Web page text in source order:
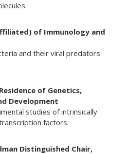
of Immunology and
and their viral predators
of Genetics,
Development
studies of intrinsically
factors.
Distinguished Chair,